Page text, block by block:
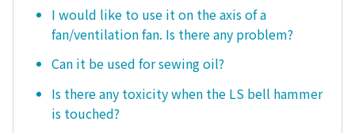
I would like to use it on the axis of a
fan/ventilation fan. Is there any problem?
Can it be used for sewing oil?
Is there any toxicity when the LS bell hammer
is touched?